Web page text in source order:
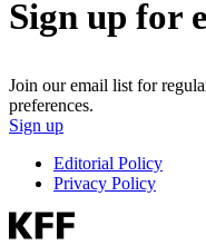
Sign up for
Join our email list for
preferences.
Sign up
Editorial Policy
Privacy Policy